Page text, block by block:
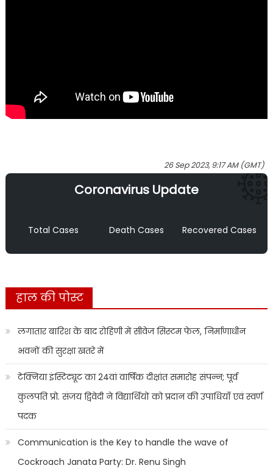
26 Sep 2023, 9:17 AM (GMT)
Coronavirus Update
Total Cases Death Cases Recovered Cases
हाल की पोस्ट
लगातार बारिश के बाद रोहिणी में सीवेज सिस्टम फेल, निर्माणाधीन
भवनों की सुरक्षा खतरे में
टेक्निया इंस्टिट्यूट का 24वां वार्षिक दीक्षांत समारोह संपन्न; पूर्व
कुलपति प्रो. संजय द्विवेदी ने विद्यार्थियों को प्रदान की उपाधियाँ एवं स्वर्ण
पदक
Communication is the Key to handle the wave of
Cockroach Janata Party: Dr. Renu Singh